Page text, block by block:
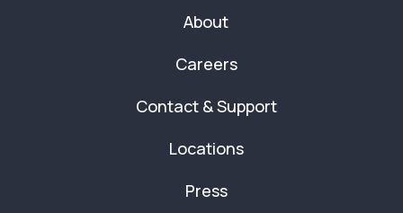
About
Careers
Contact & Support
Locations
Press